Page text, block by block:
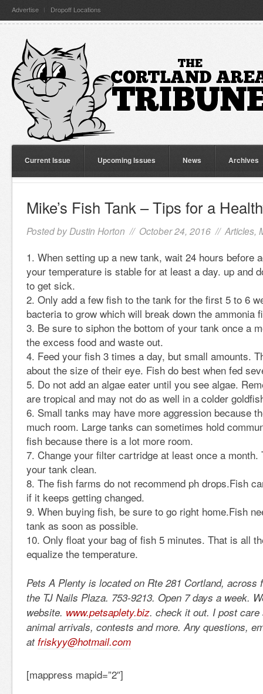
Advertise Dropoff Locations
Current Issue Upcoming Issues News Archives
Mike’s Fish Tank – Tips for a
Posted by Dustin Horton // October 24, 2016 // Articles,
When setting up a new tank, wait 24 hours before
your temperature is stable for at least a day. up and
to get sick.
Only add a few fish to the tank for the first 5 to 6
bacteria to grow which will break down the ammonia
Be sure to siphon the bottom of your tank once a
the excess food and waste out.
Feed your fish 3 times a day, but small amounts.
about the size of their eye. Fish do best when fed
Do not add an algae eater until you see algae.
are tropical and may not do as well in a colder
Small tanks may have more aggression because
much room. Large tanks can sometimes hold
fish because there is a lot more room.
Change your filter cartridge at least once a month.
your tank clean.
The fish farms do not recommend ph drops.Fish
if it keeps getting changed.
When buying fish, be sure to go right home.Fish
tank as soon as possible.
Only float your bag of fish 5 minutes. That is all
equalize the temperature.
Pets A Plenty is located on Rte 281 Cortland, across
the TJ Nails Plaza. 753-9213. Open 7 days a week.
website. www.petsaplety.biz. check it out. I post
animal arrivals, contests and more. Any questions,
atfriskyy@hotmail.com
[mappress mapid=”2″]